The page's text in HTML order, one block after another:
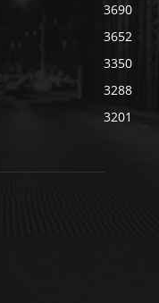
3690
3652
3350
3288
3201